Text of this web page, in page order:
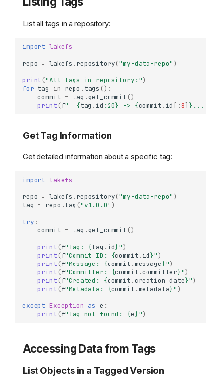
List all tags in a repository:
import lakefs
repo = lakefs . repository("my-data-repo")
print ("All tags in repository:")
for tag in repo . tags ():
commit = tag .get_commit ()
print (f" {tag . id : 20} -> {commit . id [:8 ] } ... (
Get Tag Information
Get detailed information about a specific tag:
import lakefs
repo = lakefs . repository("my-data-repo")
tag = repo .tag ("v1.0.0")
try :
commit = tag .get_commit ()
print (f"Tag: {tag . id}")
print (f"Commit ID: {commit .id}")
print (f"Message: {commit .message}")
print (f"Committer: {commit .committer}")
print (f"Created: {commit .creation_date}")
print (f"Metadata: {commit .metadata}")
except Exception as e :
print (f"Tag not found: {e}")
Accessing Data from Tags
List Objects in a Tagged Version